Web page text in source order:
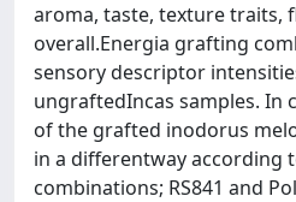
aroma, taste, texture traits,
overall.Energia grafting
sensory descriptor
ungraftedIncas samples. In
of the grafted inodorus
in a differentway according
combinations; RS841 and